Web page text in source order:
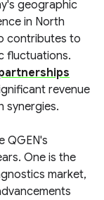
geographic
in North
contributes to
fluctuations.
revenue
synergies.
QGEN's
One is the
market,